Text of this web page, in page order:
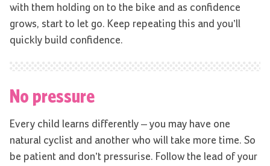
with them holding on to the bike and as confidence
grows, start to let go. Keep repeating this and you’ll
quickly build confidence.
No pressure
Every child learns differently – you may have one
natural cyclist and another who will take more time. So
be patient and don’t pressurise. Follow the lead of your